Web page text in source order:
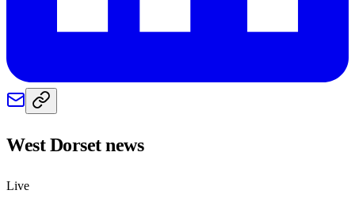
West Dorsetnews
Live